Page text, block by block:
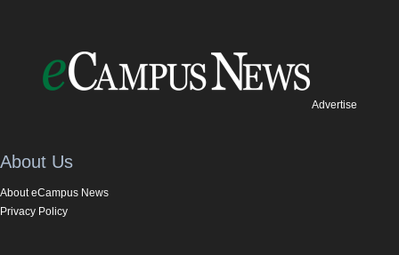
Advertise
About Us
About eCampus News
Privacy Policy